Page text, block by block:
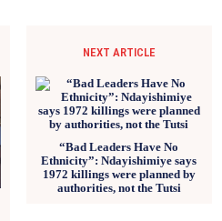
NEXT ARTICLE
“Bad Leaders Have No
Ethnicity”: Ndayishimiye says
1972 killings were planned by
authorities, not the Tutsi